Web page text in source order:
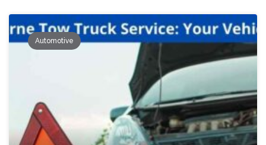
Automotive